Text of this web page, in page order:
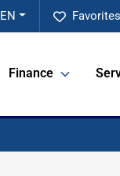
Favorites
EN
Finance